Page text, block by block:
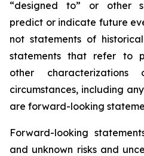
“designed to” or other
predict or indicate future
not statements of
statements that refer to
other
circumstances, including
are forward-looking
Forward-looking
and unknown risks and